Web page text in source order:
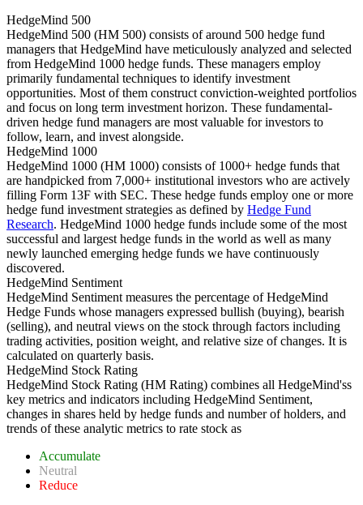
HedgeMind 500
HedgeMind 500 (HM 500) consists of around 500 hedge fund
managers that HedgeMind have meticulously analyzed and selected
from HedgeMind 1000 hedge funds. These managers employ
primarily fundamental techniques to identify investment
opportunities. Most of them construct conviction-weighted portfolios
and focus on long term investment horizon. These fundamental-
driven hedge fund managers are most valuable for investors to
follow, learn, and invest alongside.
HedgeMind 1000
HedgeMind 1000 (HM 1000) consists of 1000+ hedge funds that
are handpicked from 7,000+ institutional investors who are actively
filling Form 13F with SEC. These hedge funds employ one or more
hedge fund investment strategies as defined by Hedge Fund
Research. HedgeMind 1000 hedge funds include some of the most
successful and largest hedge funds in the world as well as many
newly launched emerging hedge funds we have continuously
discovered.
HedgeMind Sentiment
HedgeMind Sentiment measures the percentage of HedgeMind
Hedge Funds whose managers expressed bullish (buying), bearish
(selling), and neutral views on the stock through factors including
trading activities, position weight, and relative size of changes. It is
calculated on quarterly basis.
HedgeMind Stock Rating
HedgeMind Stock Rating (HM Rating) combines all HedgeMind'ss
key metrics and indicators including HedgeMind Sentiment,
changes in shares held by hedge funds and number of holders, and
trends of these analytic metrics to rate stock as
Accumulate
Neutral
Reduce